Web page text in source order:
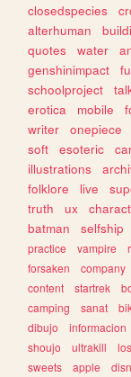
closedspecies
alterhuman
quotes
water
genshinimpact
schoolproject
erotica
mobile
writer
onepiece
soft
esoteric
illustrations
folklore
live
truth
ux
batman
selfship
practice
vampire
forsaken
company
content
startrek
camping
sanat
dibujo
informacion
shoujo
ultrakill
sweets
apple